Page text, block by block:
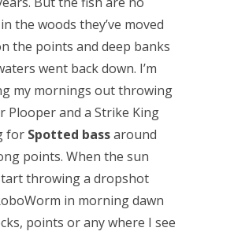
the woods they’ve moved
the points and deep banks
went back down. I’m
my mornings out throwing
Plooper and a Strike King
for Spotted bassaround
points. When the sun
throwing a dropshot
in morning dawn
points or any where I see